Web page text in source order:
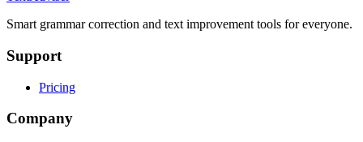
Smart grammar correction and text improvement tools for everyone.
Support
Pricing
Company